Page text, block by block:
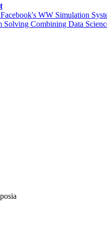
WW Simulation
Solving Combining Data